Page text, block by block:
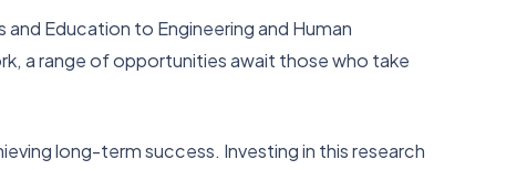
Education to Engineering and Human
a range of opportunities await those who take
long-term success. Investing in this research